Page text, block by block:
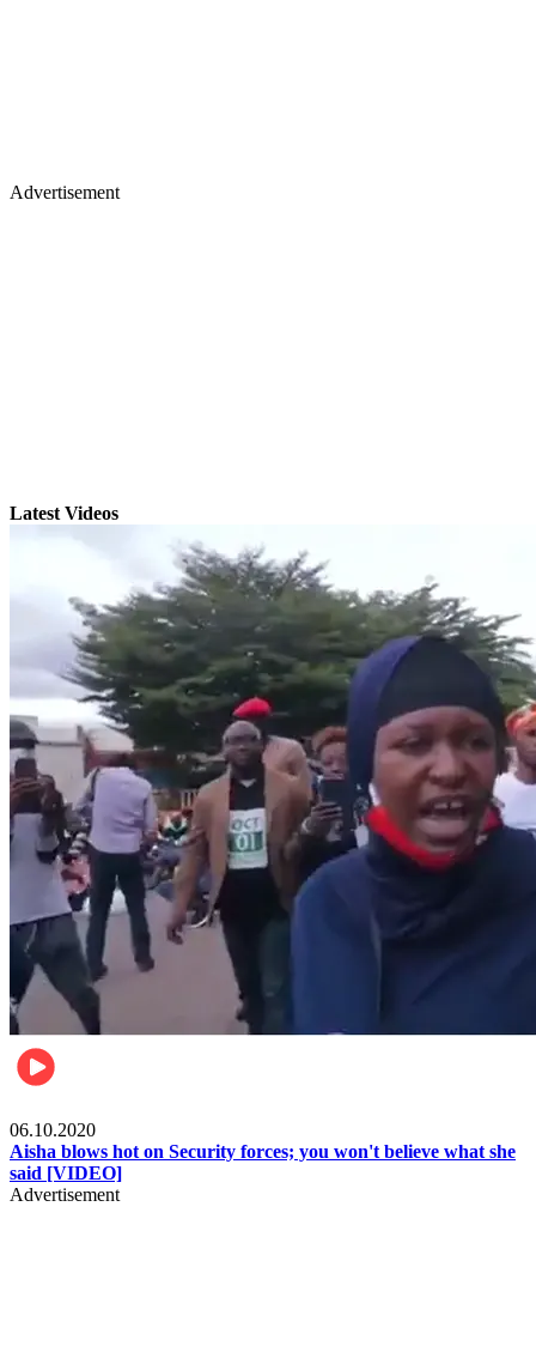
Advertisement
Latest Videos
06.10.2020
Aisha blows hot on Security forces; you won't believe what she
said [VIDEO]
Advertisement